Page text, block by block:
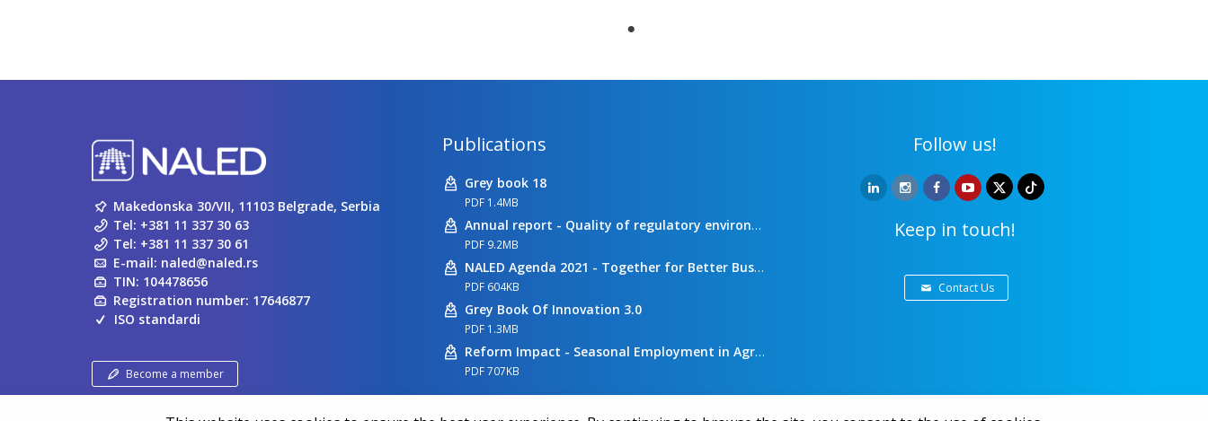
Makedonska 30/VII, 11103 Belgrade, Serbia
Tel: +381 11 337 30 63
Tel: +381 11 337 30 61
E-mail: naled@naled.rs
TIN: 104478656
Registration number: 17646877
ISO standardi
Become a member
Publications
Grey book 18
PDF 1.4MB
Annual report - Quality of regulatory environment
PDF 9.2MB
NALED Agenda 2021 - Together for Better Business Conditions
PDF 604KB
Grey Book Of Innovation 3.0
PDF 1.3MB
Reform Impact - Seasonal Employment in Agriculture
PDF 707KB
Follow us!
Keep in touch!
Contact Us